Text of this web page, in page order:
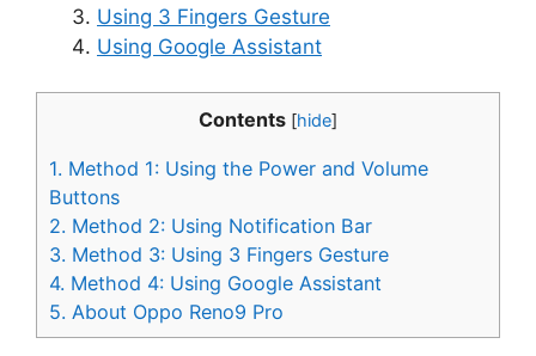
Using 3 Fingers Gesture
Using Google Assistant
Contents [hide]
1. Method 1: Using the Power and Volume
Buttons
2. Method 2: Using Notification Bar
3. Method 3: Using 3 Fingers Gesture
4. Method 4: Using Google Assistant
5. About Oppo Reno9 Pro